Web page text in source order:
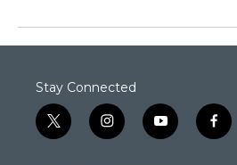
Stay Connected
t
w
i
n
y
o
f
a